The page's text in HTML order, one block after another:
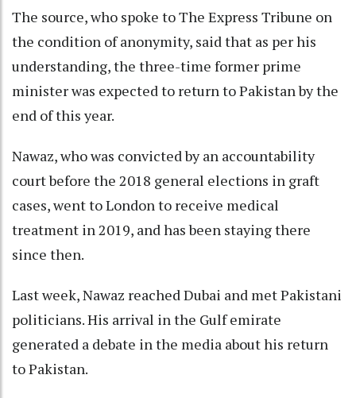
The source, who spoke to The Express Tribune on
the condition of anonymity, said that as per his
understanding, the three-time former prime
minister was expected to return to Pakistan by the
end of this year.
Nawaz, who was convicted by an accountability
court before the 2018 general elections in graft
cases, went to London to receive medical
treatment in 2019, and has been staying there
since then.
Last week, Nawaz reached Dubai and met Pakistani
politicians. His arrival in the Gulf emirate
generated a debate in the media about his return
to Pakistan.